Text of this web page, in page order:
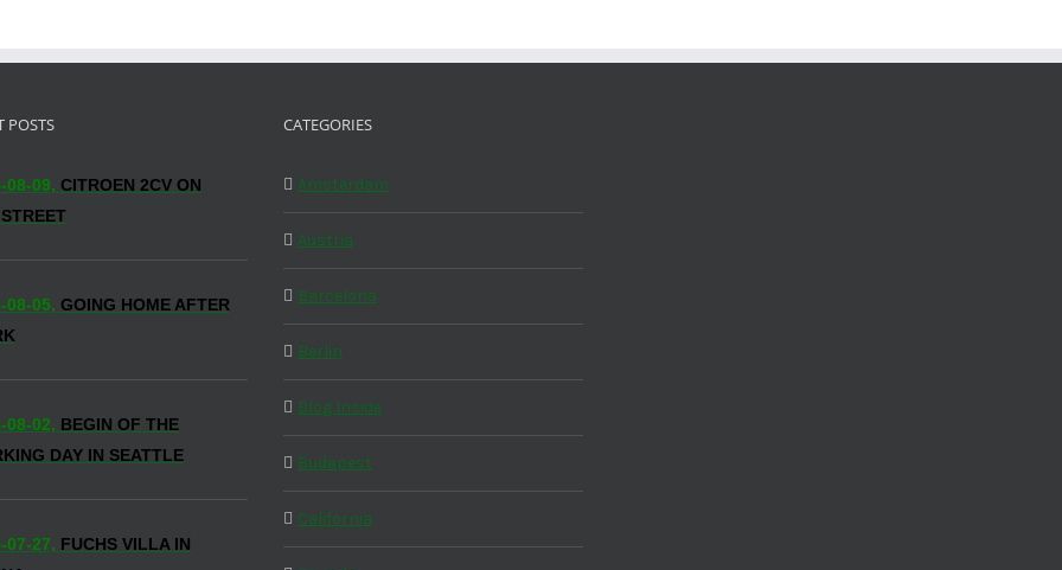
POSTS
08-09, CITROEN 2CV ON
08-05, GOING HOME AFTER
08-02, BEGIN OF THE
DAY IN SEATTLE
07-27, FUCHS VILLA IN
CATEGORIES
Amsterdam
Austria
Barcelona
Berlin
Blog Inside
Budapest
California